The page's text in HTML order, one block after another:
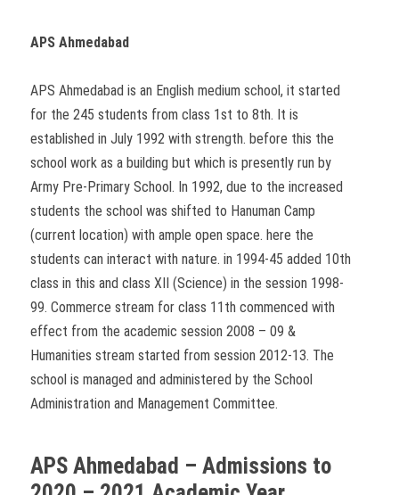
APS Ahmedabad
APS Ahmedabad is an English medium school, it started
for the 245 students from class 1st to 8th. It is
established in July 1992 with strength. before this the
school work as a building but which is presently run by
Army Pre-Primary School. In 1992, due to the increased
students the school was shifted to Hanuman Camp
(current location) with ample open space. here the
students can interact with nature. in 1994-45 added 10th
class in this and class XII (Science) in the session 1998-
99. Commerce stream for class 11th commenced with
effect from the academic session 2008 – 09 &
Humanities stream started from session 2012-13. The
school is managed and administered by the School
Administration and Management Committee.
APS Ahmedabad – Admissions to